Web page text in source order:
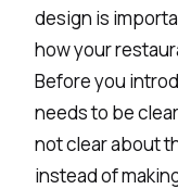
design is
how your
Before you
needs to be
not clear about
instead of